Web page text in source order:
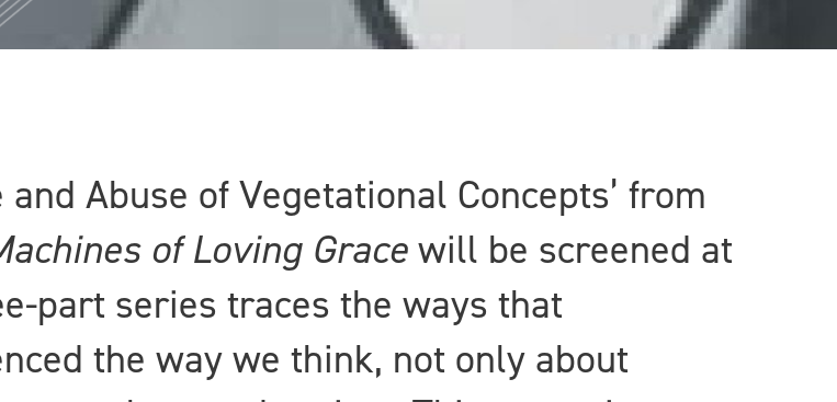
Abuse of Vegetational Concepts’ from
of Loving Gracewill be screened at
part series traces the ways that
the way we think, not only about